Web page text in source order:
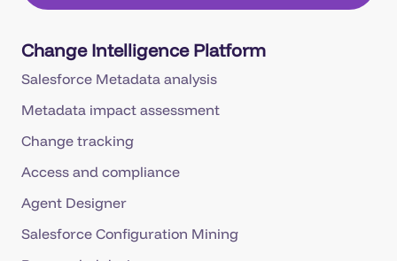
Change Intelligence Platform
Salesforce Metadata analysis
Metadata impact assessment
Change tracking
Access and compliance
Agent Designer
Salesforce Configuration Mining